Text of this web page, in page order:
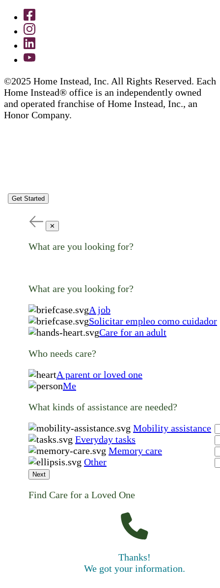
©2025 Home Instead, Inc. All Rights Reserved. Each
Home Instead® office is an independently owned
and operated franchise of Home Instead, Inc., an
Honor Company.
Get Started
✕
What are you looking for?
What are you looking for?
A job
Solicitar empleo como cuidador
Care for an adult
Who needs care?
A parent or loved one
Me
What kinds of assistance are needed?
Mobility assistance
Everyday tasks
Memory care
Other
Next
Find Care for a Loved One
Thanks!
We got your information.